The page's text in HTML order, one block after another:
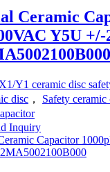
Ceramic
Y5U
X1/Y1 ceramic disc
disc ， Safety ceramic
Inquiry